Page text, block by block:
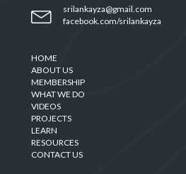
srilankayza@gmail.com
facebook.com/srilankayza
HOME
ABOUT US
MEMBERSHIP
WHAT WE DO
VIDEOS
PROJECTS
LEARN
RESOURCES
CONTACT US